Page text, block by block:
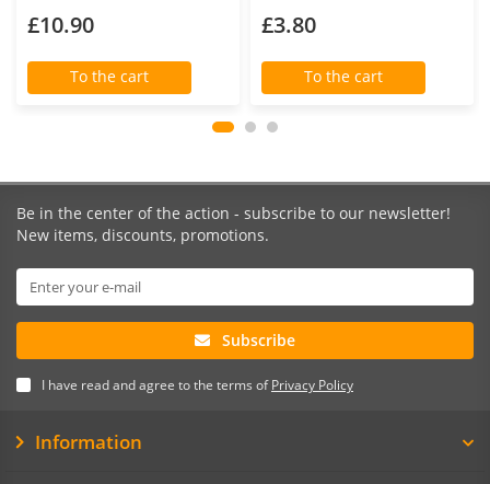
£10.90
To the cart
£3.80
To the cart
Be in the center of the action - subscribe to our newsletter!
New items, discounts, promotions.
Subscribe
I have read and agree to the terms ofPrivacy Policy
Information